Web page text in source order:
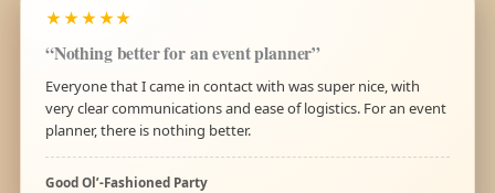
★★★★★
“Nothing better for an event planner”
Everyone that I came in contact with was super nice, with
very clear communications and ease of logistics. For an event
planner, there is nothing better.
Good Ol’-Fashioned Party